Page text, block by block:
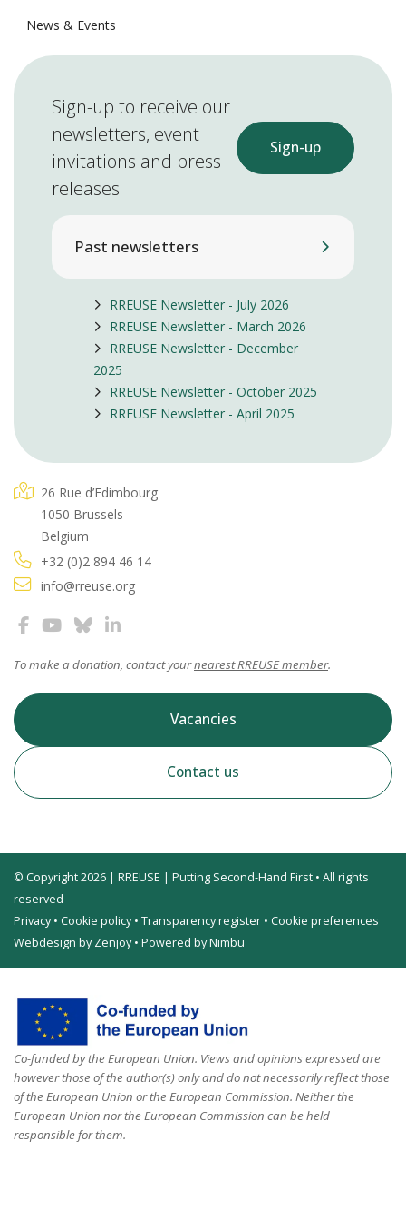
News & Events
Sign-up to receive our
newsletters, event
invitations and press
releases
Sign-up
Past newsletters
RREUSE Newsletter - July 2026
RREUSE Newsletter - March 2026
RREUSE Newsletter - December
2025
RREUSE Newsletter - October 2025
RREUSE Newsletter - April 2025
26 Rue d’Edimbourg
1050 Brussels
Belgium
+32 (0)2 894 46 14
info@rreuse.org
To make a donation, contact yournearest RREUSE member.
Vacancies
Contact us
© Copyright 2026 | RREUSE | Putting Second-Hand First • All rights
reserved
Privacy• Cookie policy• Transparency register • Cookie preferences
Webdesign by Zenjoy• Powered by Nimbu
Co-funded by the European Union. Views and opinions expressed are
however those of the author(s) only and do not necessarily reflect those
of the European Union or the European Commission. Neither the
European Union nor the European Commission can be held
responsible for them.